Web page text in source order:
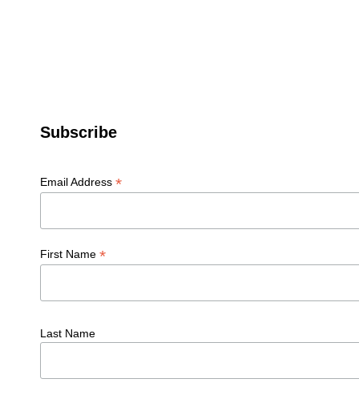
Subscribe
Email Address *
First Name *
Last Name